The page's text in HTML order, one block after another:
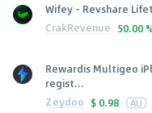
Wifey - Revshare
CrakRevenue 50.00
Rewardis Multigeo
regist...
Zeydoo $ 0.98 AU